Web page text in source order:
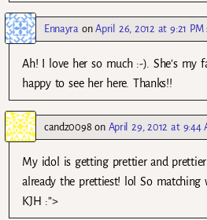
Ennayra onApril 26, 2012 at 9:21 PM
Ah! I love her so much :-). She’s my
happy to see her here. Thanks!!
candz0098 on April 29, 2012 at 9:44
My idol is getting prettier and prettier
already the prettiest! lol So matching
KJH :”>